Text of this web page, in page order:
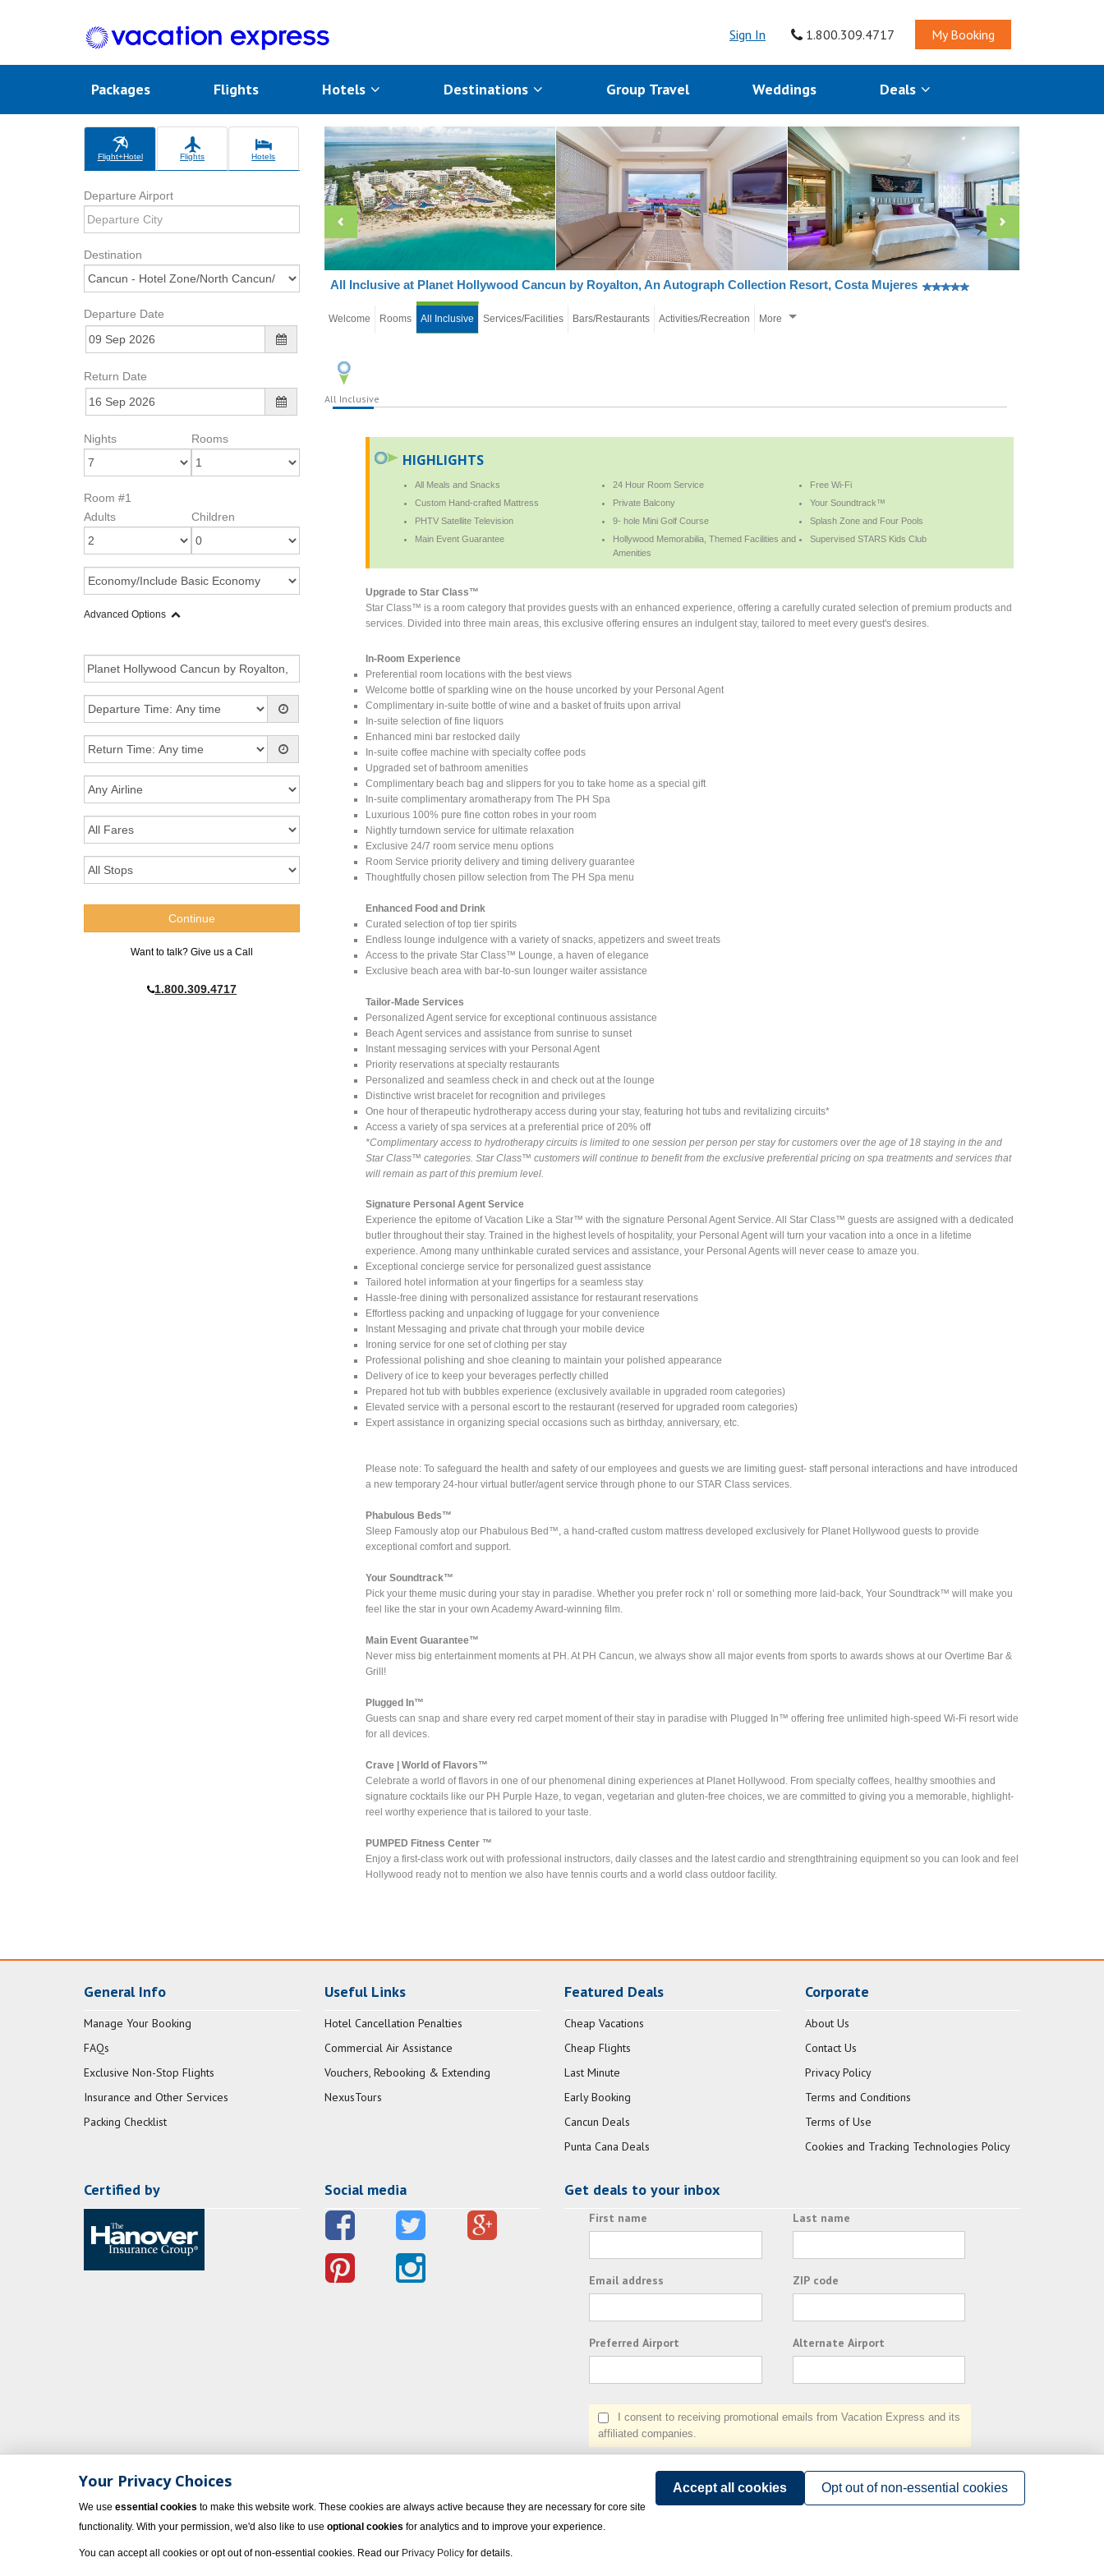
Sign In 1.800.309.4717 My Booking
Packages Flights Hotels Destinations Group Travel Weddings Deals
Flight+Hotel Flights Hotels
Departure Airport
Destination
Departure Date
Return Date
Nights Rooms
Room #1
Adults
Children
Advanced Options
Want to talk? Give us a Call
1.800.309.4717
All Inclusive at Planet Hollywood Cancun by Royalton, An Autograph Collection Resort, Costa Mujeres
Welcome Rooms All Inclusive Services/Facilities Bars/Restaurants Activities/Recreation More
All Inclusive
HIGHLIGHTS
All Meals and Snacks 24 Hour Room Service
Free Wi-Fi
Custom Hand-crafted Mattress
Private Balcony
Your Soundtrack™
PHTV Satellite Television
9- hole Mini Golf Course
Splash Zone and Four Pools
Main Event Guarantee
Hollywood Memorabilia, Themed Facilities and
Amenities
Supervised STARS Kids Club
Upgrade to Star Class™
Star Class™ is a room category that provides guests with an enhanced experience, offering a carefully curated selection of premium products and
services. Divided into three main areas, this exclusive offering ensures an indulgent stay, tailored to meet every guest's desires.
In-Room Experience
Preferential room locations with the best views
Welcome bottle of sparkling wine on the house uncorked by your Personal Agent
Complimentary in-suite bottle of wine and a basket of fruits upon arrival
In-suite selection of fine liquors
Enhanced mini bar restocked daily
In-suite coffee machine with specialty coffee pods
Upgraded set of bathroom amenities
Complimentary beach bag and slippers for you to take home as a special gift
In-suite complimentary aromatherapy from The PH Spa
Luxurious 100% pure fine cotton robes in your room
Nightly turndown service for ultimate relaxation
Exclusive 24/7 room service menu options
Room Service priority delivery and timing delivery guarantee
Thoughtfully chosen pillow selection from The PH Spa menu
Enhanced Food and Drink
Curated selection of top tier spirits
Endless lounge indulgence with a variety of snacks, appetizers and sweet treats
Access to the private Star Class™ Lounge, a haven of elegance
Exclusive beach area with bar-to-sun lounger waiter assistance
Tailor-Made Services
Personalized Agent service for exceptional continuous assistance
Beach Agent services and assistance from sunrise to sunset
Instant messaging services with your Personal Agent
Priority reservations at specialty restaurants
Personalized and seamless check in and check out at the lounge
Distinctive wrist bracelet for recognition and privileges
One hour of therapeutic hydrotherapy access during your stay, featuring hot tubs and revitalizing circuits*
Access a variety of spa services at a preferential price of 20% off
*Complimentary access to hydrotherapy circuits is limited to one session per person per stay for customers over the age of 18 staying in the and
Star Class™ categories. Star Class™ customers will continue to benefit from the exclusive preferential pricing on spa treatments and services that
will remain as part of this premium level.
Signature Personal Agent Service
Experience the epitome of Vacation Like a Star™ with the signature Personal Agent Service. All Star Class™ guests are assigned with a dedicated
butler throughout their stay. Trained in the highest levels of hospitality, your Personal Agent will turn your vacation into a once in a lifetime
experience. Among many unthinkable curated services and assistance, your Personal Agents will never cease to amaze you.
Exceptional concierge service for personalized guest assistance
Tailored hotel information at your fingertips for a seamless stay
Hassle-free dining with personalized assistance for restaurant reservations
Effortless packing and unpacking of luggage for your convenience
Instant Messaging and private chat through your mobile device
Ironing service for one set of clothing per stay
Professional polishing and shoe cleaning to maintain your polished appearance
Delivery of ice to keep your beverages perfectly chilled
Prepared hot tub with bubbles experience (exclusively available in upgraded room categories)
Elevated service with a personal escort to the restaurant (reserved for upgraded room categories)
Expert assistance in organizing special occasions such as birthday, anniversary, etc.
Please note: To safeguard the health and safety of our employees and guests we are limiting guest- staff personal interactions and have introduced
a new temporary 24-hour virtual butler/agent service through phone to our STAR Class services.
Phabulous Beds™
Sleep Famously atop our Phabulous Bed™, a hand-crafted custom mattress developed exclusively for Planet Hollywood guests to provide
exceptional comfort and support.
Your Soundtrack™
Pick your theme music during your stay in paradise. Whether you prefer rock n’ roll or something more laid-back, Your Soundtrack™ will make you
feel like the star in your own Academy Award-winning film.
Main Event Guarantee™
Never miss big entertainment moments at PH. At PH Cancun, we always show all major events from sports to awards shows at our Overtime Bar &
Grill!
Plugged In™
Guests can snap and share every red carpet moment of their stay in paradise with Plugged In™ offering free unlimited high-speed Wi-Fi resort wide
for all devices.
Crave | World of Flavors™
Celebrate a world of flavors in one of our phenomenal dining experiences at Planet Hollywood. From specialty coffees, healthy smoothies and
signature cocktails like our PH Purple Haze, to vegan, vegetarian and gluten-free choices, we are committed to giving you a memorable, highlight-
reel worthy experience that is tailored to your taste.
PUMPED Fitness Center ™
Enjoy a first-class work out with professional instructors, daily classes and the latest cardio and strengthtraining equipment so you can look and feel
Hollywood ready not to mention we also have tennis courts and a world class outdoor facility.
General Info
Manage Your Booking
FAQs
Exclusive Non-Stop Flights
Insurance and Other Services
Packing Checklist
Useful Links
Hotel Cancellation Penalties
Commercial Air Assistance
Vouchers, Rebooking & Extending
NexusTours
Featured Deals
Cheap Vacations
Cheap Flights
Last Minute
Early Booking
Cancun Deals
Punta Cana Deals
Corporate
About Us
Contact Us
Privacy Policy
Terms and Conditions
Terms of Use
Cookies and Tracking Technologies Policy
Certified by Social media Get deals to your inbox
First name Last name
Email address ZIP code
Preferred Airport Alternate Airport
I consent to receiving promotional emails from Vacation Express and its
affiliated companies.
Subscribe
© 2023 Vacation Express - All rights reserved.
Your Privacy Choices
We use essential cookies to make this website work. These cookies are always active because they are necessary for core site
functionality. With your permission, we'd also like to use optional cookies for analytics and to improve your experience.
You can accept all cookies or opt out of non-essential cookies. Read our Privacy Policy for details.
Accept all cookies Opt out of non-essential cookies